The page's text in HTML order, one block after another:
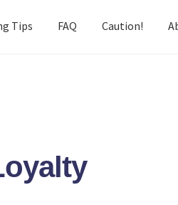
Tips FAQ Caution!